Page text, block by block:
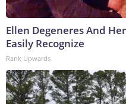
Ellen Degeneres And
Easily Recognize
Rank Upwards